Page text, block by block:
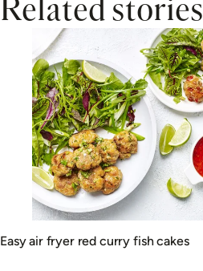
Related stories
Easy air fryer red curry fish cakes